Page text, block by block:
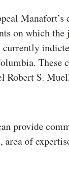
on which
These
Robert S.
provide
area of